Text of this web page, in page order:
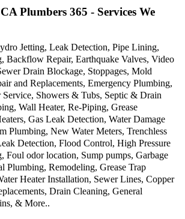
Plumbers 365 - Services We
Jetting, Leak Detection, Pipe Lining,
Backflow Repair, Earthquake Valves, Video
Drain Blockage, Stoppages, Mold
and Replacements, Emergency Plumbing,
Service, Showers & Tubs, Septic & Drain
Wall Heater, Re-Piping, Grease
Gas Leak Detection, Water Damage
Plumbing, New Water Meters, Trenchless
Detection, Flood Control, High Pressure
Foul odor location, Sump pumps, Garbage
Plumbing, Remodeling, Grease Trap
Heater Installation, Sewer Lines, Copper
Drain Cleaning, General
& More..